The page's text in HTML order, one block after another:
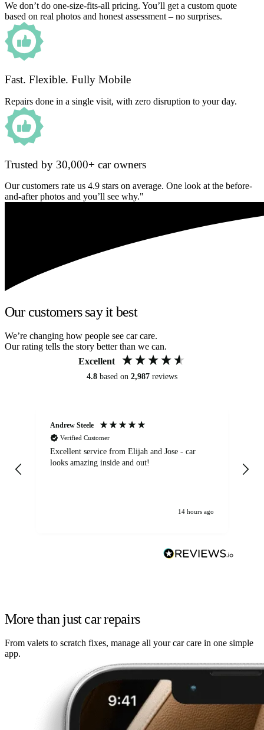
We don’t do one-size-fits-all pricing. You’ll get a custom quote
based on real photos and honest assessment – no surprises.
Fast. Flexible. Fully Mobile
Repairs done in a single visit, with zero disruption to your day.
Trusted by 30,000+ car owners
Our customers rate us 4.9 stars on average. One look at the before-
and-after photos and you’ll see why."
Our customers say it best
We’re changing how people see car care.
Our rating tells the story better than we can.
Excellent
4.8 based on 2,987 reviews
Andrew Steele
Verified Customer
Excellent service from Elijah and Jose - car
looks amazing inside and out!
14 hours ago
More than just car repairs
From valets to scratch fixes, manage all your car care in one simple
app.